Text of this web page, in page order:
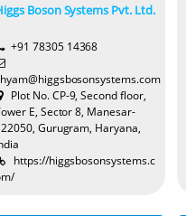
Boson Systems Pvt. Ltd.
+91 78305 14368
Plot No. CP-9, Second floor,
E, Sector 8, Manesar-
Gurugram, Haryana,
https://higgsbosonsystems.c